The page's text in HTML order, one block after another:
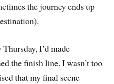
the journey ends up
I’d made
the finish line. I wasn’t too
that my final scene